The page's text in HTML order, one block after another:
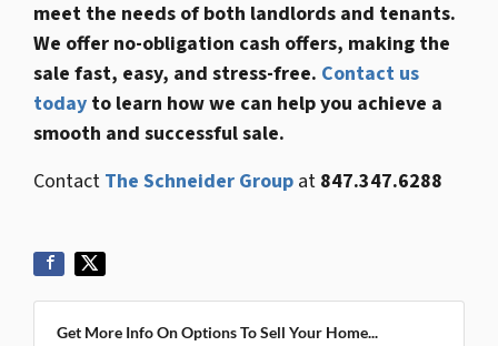
meet the needs of both landlords and tenants.
We offer no-obligation cash offers, making the
sale fast, easy, and stress-free. Contact us
today to learn how we can help you achieve a
smooth and successful sale.
Contact The Schneider Group at 847.347.6288
Get More Info On Options To Sell Your Home...